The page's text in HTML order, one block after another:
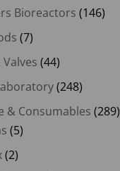
Bioreactors (146)
(7)
(44)
(248)
& Consumables (289)
(5)
(2)